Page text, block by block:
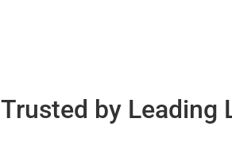
Trusted by Leading